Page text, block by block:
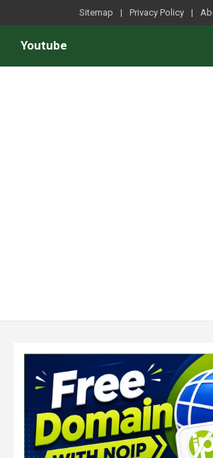
Sitemap Privacy Policy
Youtube